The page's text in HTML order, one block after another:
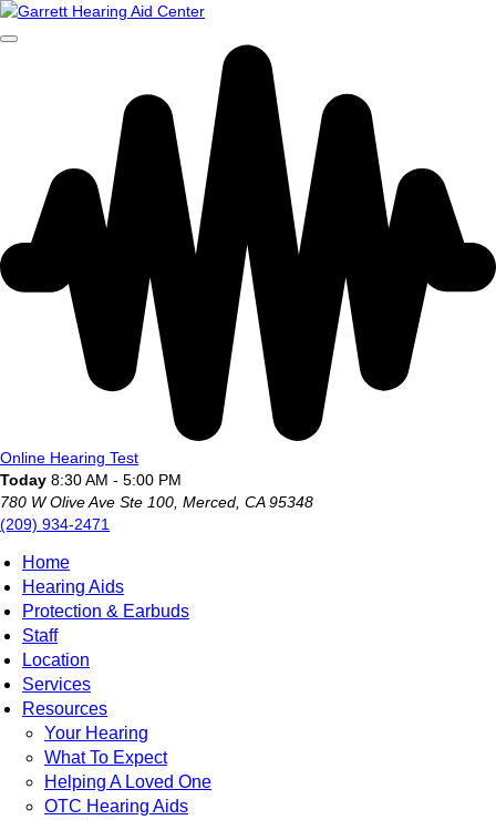
Online Hearing Test
Today 8:30 AM - 5:00 PM
780 W Olive Ave Ste 100, Merced, CA 95348
(209) 934-2471
Home
Hearing Aids
Protection & Earbuds
Staff
Location
Services
Resources
Your Hearing
What To Expect
Helping A Loved One
OTC Hearing Aids